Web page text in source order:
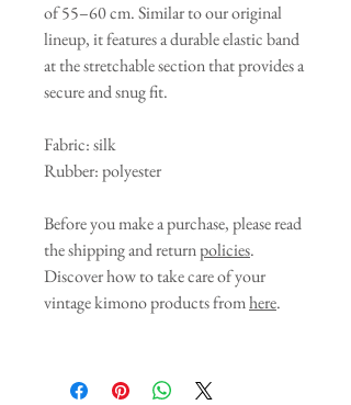
of 55–60 cm. Similar to our original
lineup, it features a durable elastic band
at the stretchable section that provides a
secure and snug fit.
Fabric: silk
Rubber: polyester
Before you make a purchase, please read
the shipping and returnpolicies.
Discover how to take care of your
vintage kimono products fromhere.